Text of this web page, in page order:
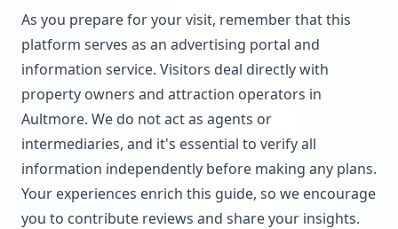
As you prepare for your visit, remember that this
platform serves as an advertising portal and
information service. Visitors deal directly with
property owners and attraction operators in
Aultmore. We do not act as agents or
intermediaries, and it's essential to verify all
information independently before making any plans.
Your experiences enrich this guide, so we encourage
you to contribute reviews and share your insights.